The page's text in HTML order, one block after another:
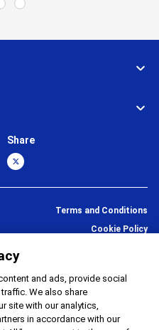
Share
Terms and Conditions
Cookie Policy
Industriemaschinen GmbH All
and ads, provide social
We also share
site with our analytics,
in accordance with our